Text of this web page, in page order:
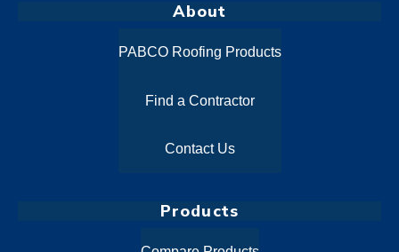
About
PABCO Roofing Products
Find a Contractor
Contact Us
Products